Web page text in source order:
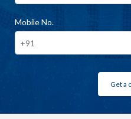
Mobile No.
Get a